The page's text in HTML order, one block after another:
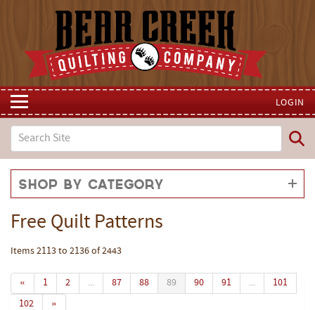
LOGIN
Shop by Category
Free Quilt Patterns
Items 2113 to 2136 of 2443
« 1 2 ... 87 88 89 90 91 ...
101
102
»